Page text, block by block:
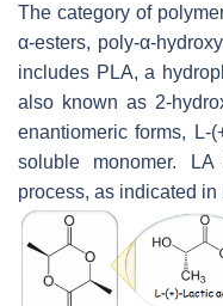
The category of
α-esters, poly-α-
includes PLA, a
also known as 2-
enantiomeric forms, L-
soluble monomer.
process, as indicated in